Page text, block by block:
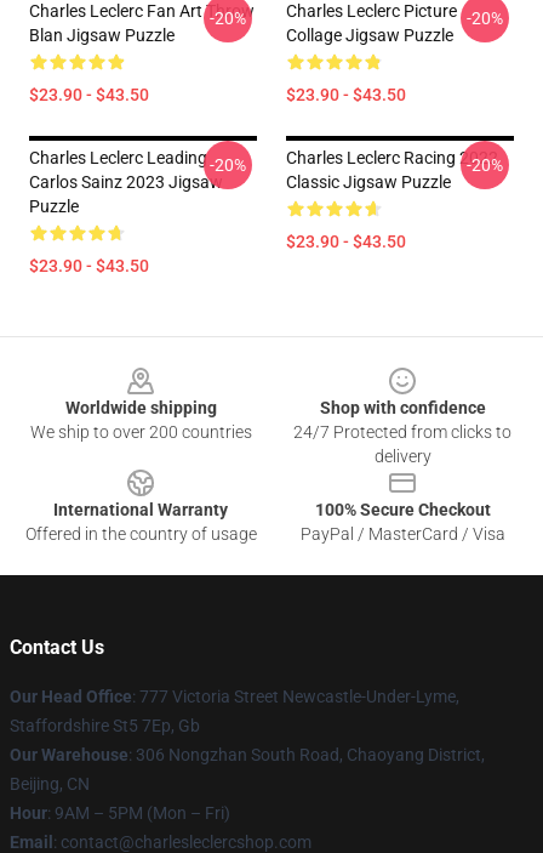
Charles Leclerc Fan Art Throw
Blan Jigsaw Puzzle
$23.90 - $43.50
-20%
Charles Leclerc Picture
Collage Jigsaw Puzzle
$23.90 - $43.50
-20%
Charles Leclerc Leading
Carlos Sainz 2023 Jigsaw
Puzzle
$23.90 - $43.50
-20%
Charles Leclerc Racing 2022
Classic Jigsaw Puzzle
$23.90 - $43.50
-20%
Worldwide shipping
We ship to over 200 countries
Shop with confidence
24/7 Protected from clicks to
delivery
International Warranty
Offered in the country of usage
100% Secure Checkout
PayPal / MasterCard / Visa
Contact Us
Our Head Office: 777 Victoria Street Newcastle-Under-Lyme,
Staffordshire St5 7Ep, Gb
Our Warehouse: 306 Nongzhan South Road, Chaoyang District,
Beijing, CN
Hour: 9AM – 5PM (Mon – Fri)
Email : contact@charlesleclercshop.com